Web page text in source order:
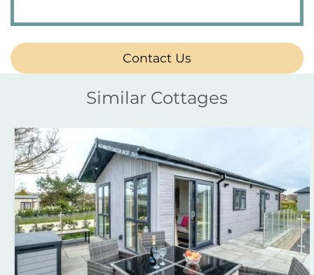
Contact Us
Similar Cottages